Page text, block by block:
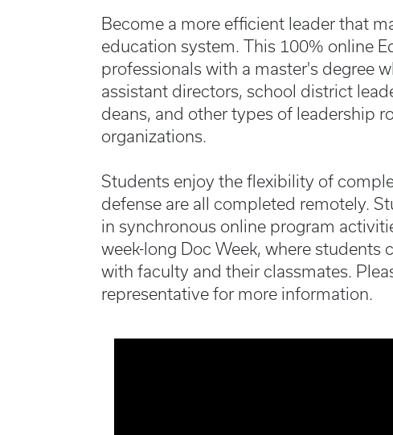
Become a more efficient leader that
education system. This 100% online
professionals with a master's degree
assistant directors, school district
deans, and other types of leadership
organizations.
Students enjoy the flexibility of
defense are all completed remotely.
in synchronous online program
week-long Doc Week, where students
with faculty and their classmates.
representative for more information.